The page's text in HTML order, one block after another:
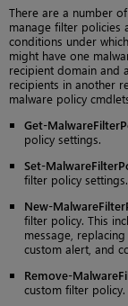
There are a number
manage filter policies
conditions under
might have one
recipient domain and
recipients in another
malware policy
Get-
policy settings.
Set-
filter policy settings.
New-
filter policy. This
message,
custom alert, and
Remove-
custom filter policy.